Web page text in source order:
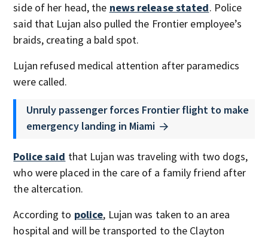
side of her head, the news release stated. Police
said that Lujan also pulled the Frontier employee’s
braids, creating a bald spot.
Lujan refused medical attention after paramedics
were called.
Unruly passenger forces Frontier flight to make
emergency landing in Miami
Police said that Lujan was traveling with two dogs,
who were placed in the care of a family friend after
the altercation.
According to police, Lujan was taken to an area
hospital and will be transported to the Clayton